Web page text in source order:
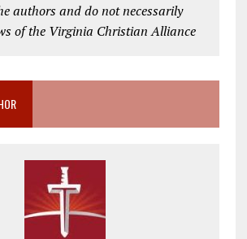
authors and do not necessarily
of the Virginia Christian Alliance